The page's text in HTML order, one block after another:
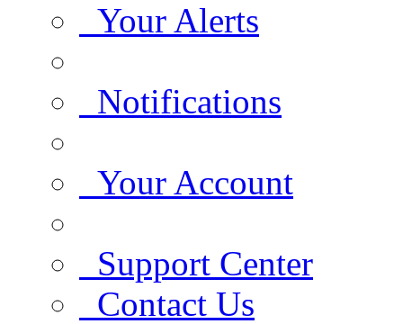
Your Alerts
Notifications
Your Account
Support Center
Contact Us